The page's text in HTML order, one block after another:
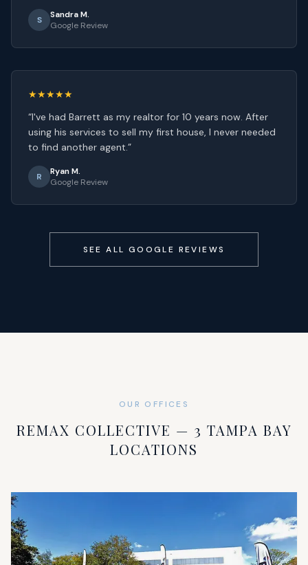
S
Sandra M.
Google Review
★★★★★
“I've had Barrett as my realtor for 10 years now. After
using his services to sell my first house, I never needed
to find another agent.”
R
Ryan M.
Google Review
SEE ALL GOOGLE REVIEWS
OUR OFFICES
REMAX COLLECTIVE — 3 TAMPA BAY
LOCATIONS